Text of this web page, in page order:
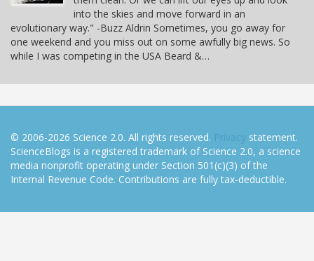
into the skies and move forward in an
evolutionary way." -Buzz Aldrin Sometimes, you go away for
one weekend and you miss out on some awfully big news. So
while I was competing in the USA Beard &…
© 2006-2026 Science 2.0. All rights reserved. Privacy statement.
ScienceBlogs is a registered trademark of Science 2.0, a science
media nonprofit operating under Section 501(c)(3) of the
Internal Revenue Code. Contributions are fully tax-deductible.